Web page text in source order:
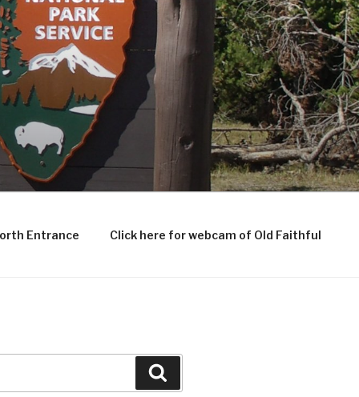
Entrance Click here for webcam of Old Faithful